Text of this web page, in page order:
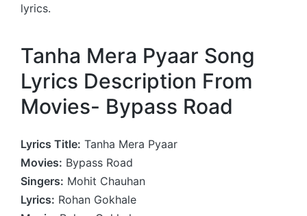
lyrics.
Tanha Mera Pyaar Song
Lyrics Description From
Movies- Bypass Road
Lyrics Title: Tanha Mera Pyaar
Movies: Bypass Road
Singers: Mohit Chauhan
Lyrics: Rohan Gokhale